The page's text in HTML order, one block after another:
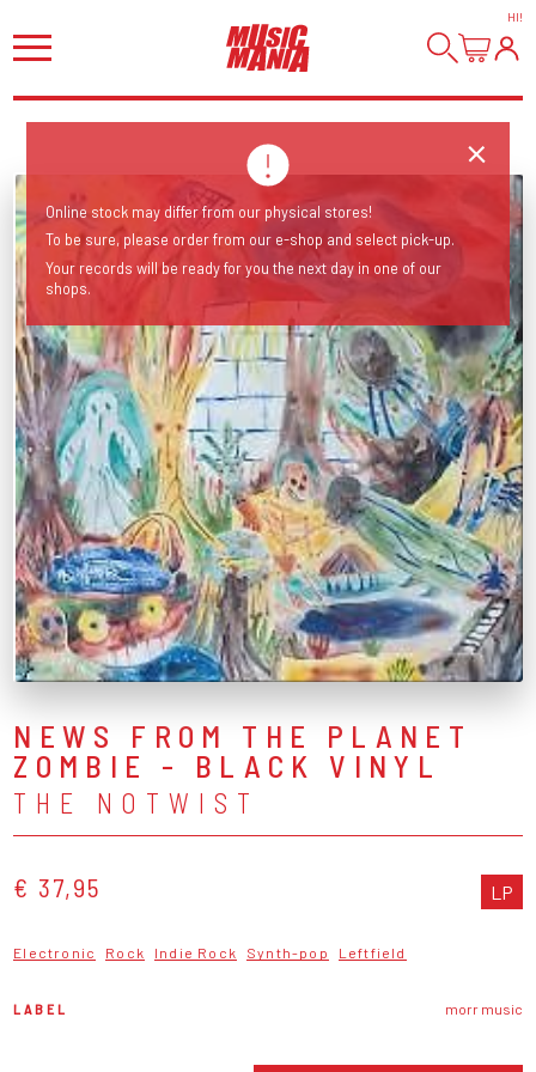
HI!
NEWS FROM THE PLANET
ZOMBIE - BLACK VINYL
THE NOTWIST
€ 37,95 LP
Electronic Rock Indie Rock Synth-pop Leftfield
LABEL morr music
Online stock may differ from our physical stores!
To be sure, please order from our e-shop and select pick-up.
Your records will be ready for you the next day in one of our
shops.